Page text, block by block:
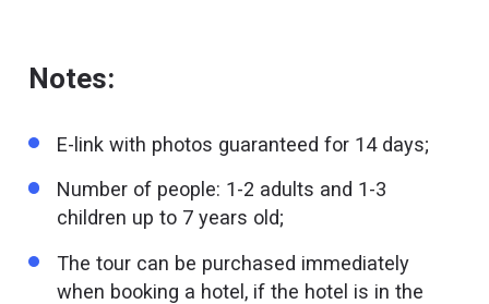
Notes:
E-link with photos guaranteed for 14 days;
Number of people: 1-2 adults and 1-3
children up to 7 years old;
The tour can be purchased immediately
when booking a hotel, if the hotel is in the